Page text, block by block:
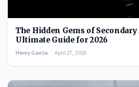
The Hidden Gems of
Ultimate Guide for 2026
Henry Garcia April 27, 2026